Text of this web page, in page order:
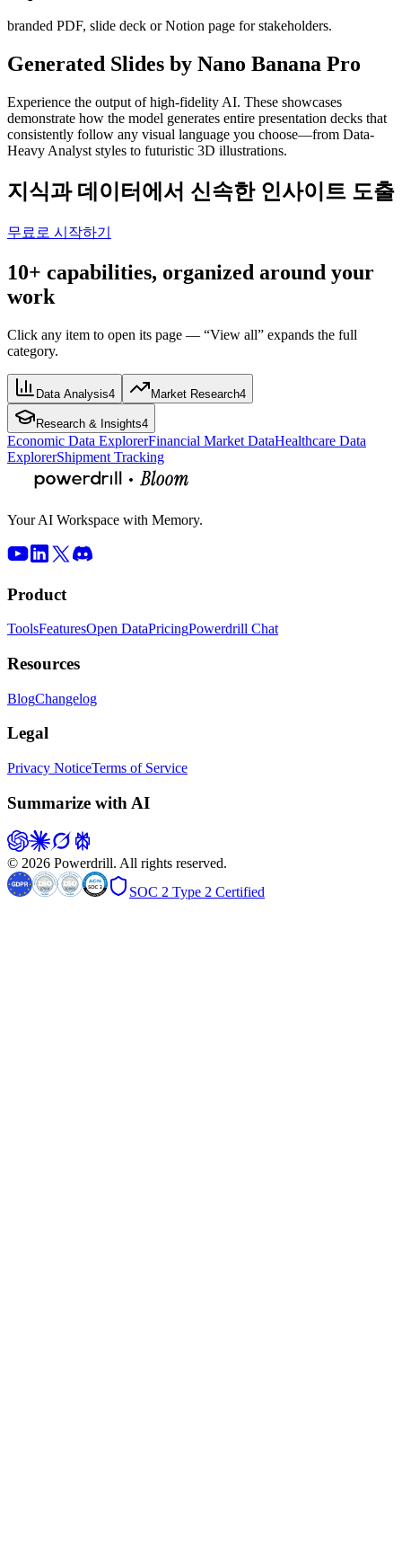
branded PDF, slide deck or Notion page for stakeholders.
Generated Slides by Nano Banana Pro
Experience the output of high-fidelity AI. These showcases
demonstrate how the model generates entire presentation decks that
consistently follow any visual language you choose—from Data-
Heavy Analyst styles to futuristic 3D illustrations.
지식과 데이터에서 신속한 인사이트 도출
무료로 시작하기
10+ capabilities, organized around your
work
Click any item to open its page — “View all” expands the full
category.
Data Analysis4 Market Research4
Research & Insights4
Economic Data ExplorerFinancial Market DataHealthcare Data
ExplorerShipment Tracking
Your AI Workspace with Memory.
Product
ToolsFeaturesOpen DataPricingPowerdrill Chat
Resources
BlogChangelog
Legal
Privacy NoticeTerms of Service
Summarize with AI
© 2026 Powerdrill. All rights reserved.
SOC 2 Type 2 Certified